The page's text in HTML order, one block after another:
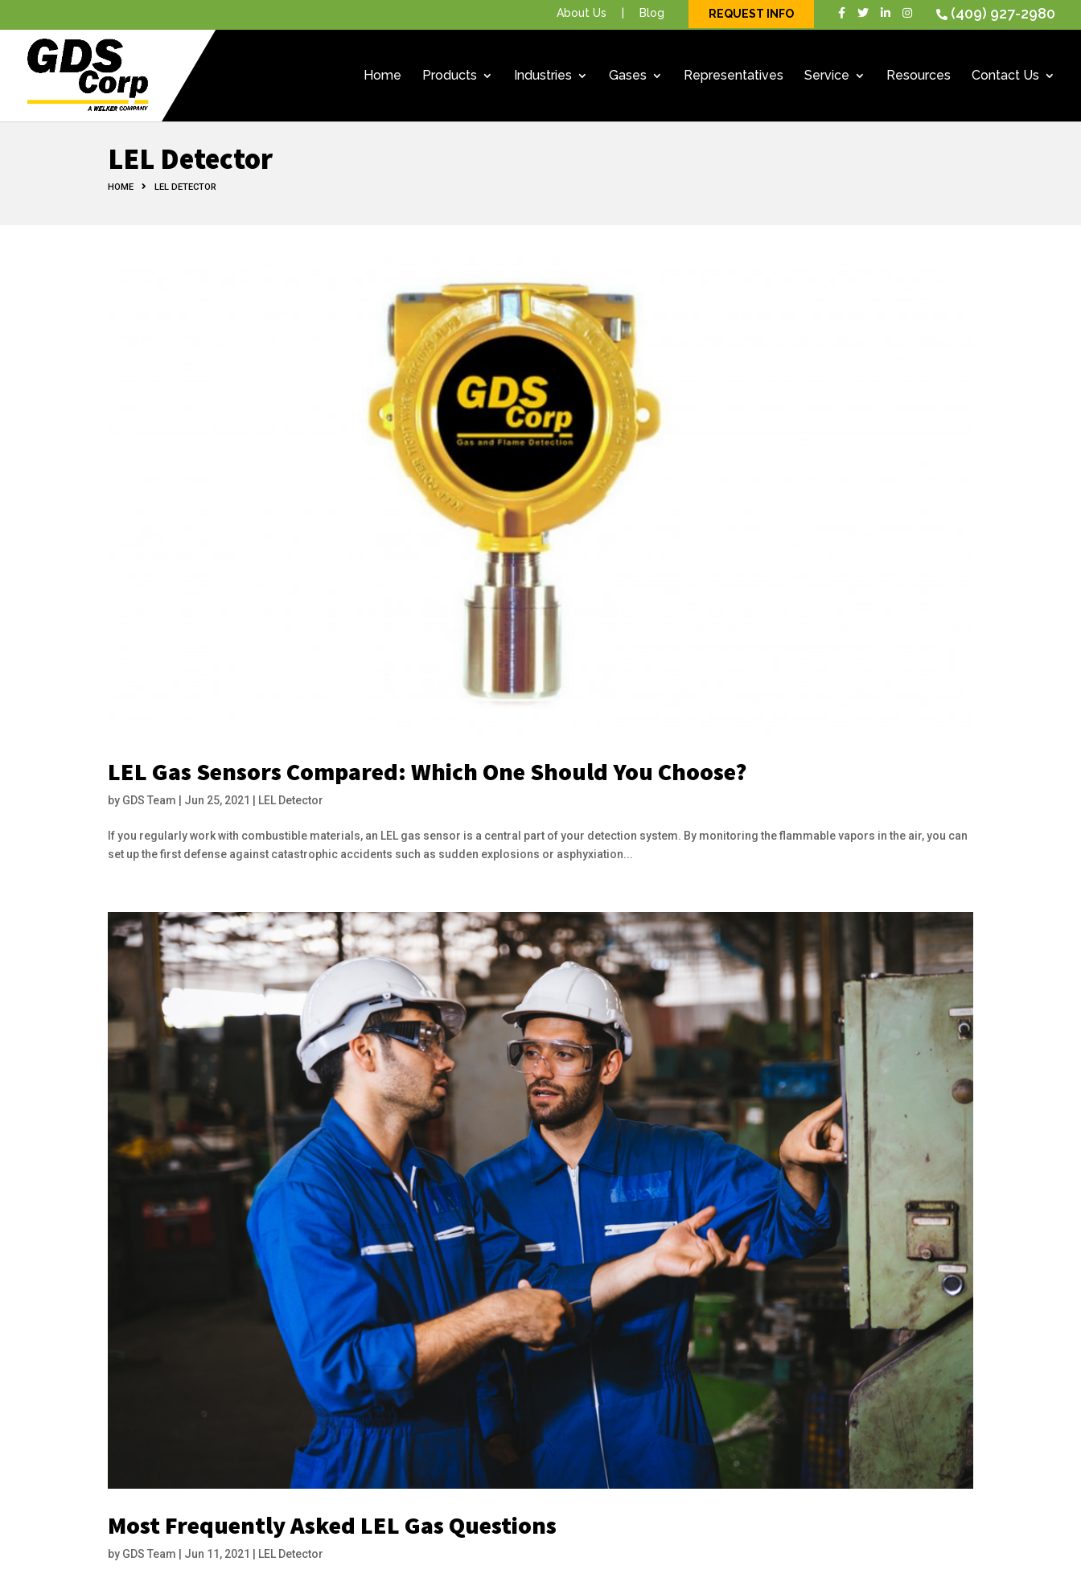
(409) 927-2980
REQUEST INFO
About Us Blog
Home Products Industries Gases Representatives Service Resources Contact Us
LEL Detector
HOME LEL DETECTOR
LEL Gas Sensors Compared: Which One Should You Choose?
by GDS Team Jun 25, 2021 LEL Detector
If you regularly work with combustible materials, an LEL gas sensor is a central part of your detection system. By monitoring the flammable vapors in the air, you can
set up the first defense against catastrophic accidents such as sudden explosions or asphyxiation...
Most Frequently Asked LEL Gas Questions
by GDS Team Jun 11, 2021 LEL Detector